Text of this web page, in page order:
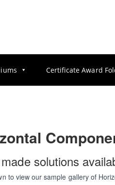
Certificate Award
solutions
to view our sample gallery of